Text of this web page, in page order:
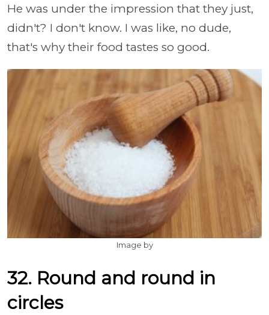
He was under the impression that they just,
didn't? I don't know. I was like, no dude,
that's why their food tastes so good.
Image by
32. Round and round in
circles